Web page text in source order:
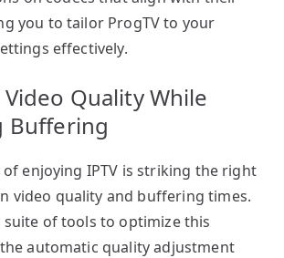
you to tailor ProgTV to your
effectively.
Quality While
Buffering
enjoying IPTV is striking the right
video quality and buffering times.
suite of tools to optimize this
automatic quality adjustment